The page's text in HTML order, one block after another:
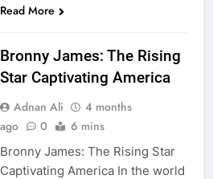
Read More
Bronny James: The Rising
Star Captivating America
Adnan Ali
4 months
ago
0 6 mins
Bronny James: The Rising Star
Captivating America In the world